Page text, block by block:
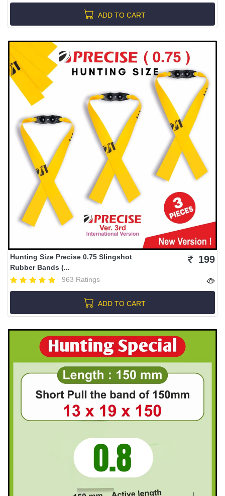
ADD TO CART
Hunting Size Precise 0.75 Slingshot
Rubber Bands (...
963 Ratings
199
ADD TO CART